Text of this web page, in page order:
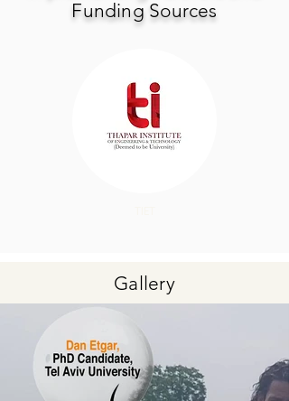
Funding Sources
Gallery